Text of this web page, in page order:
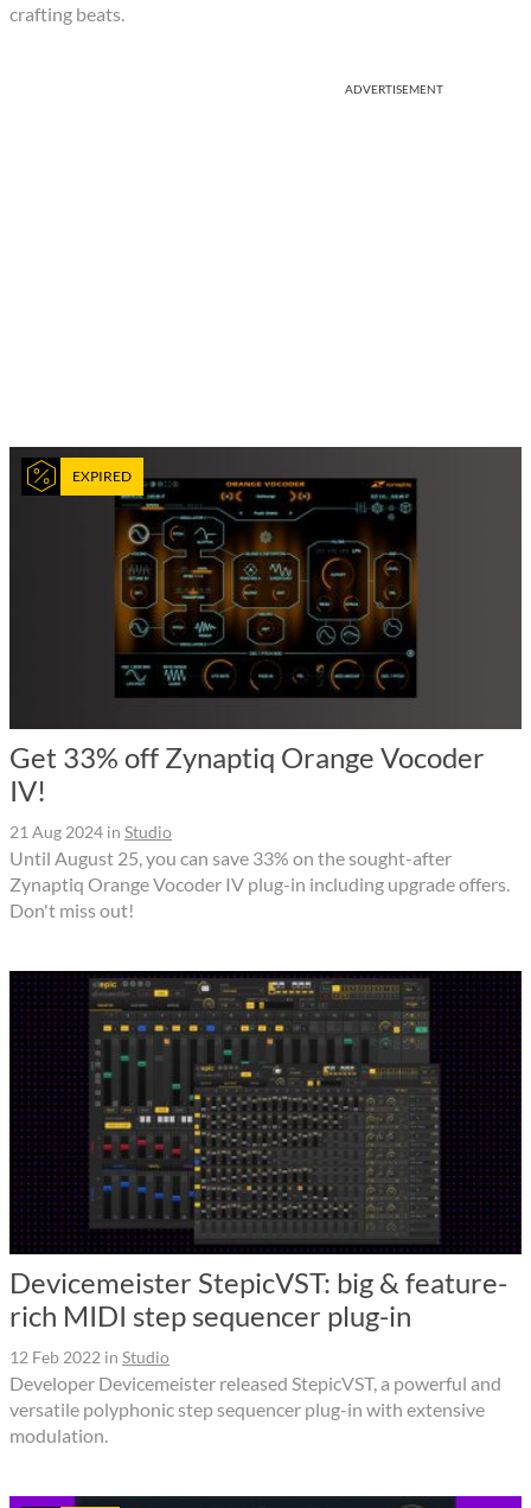
crafting beats.
ADVERTISEMENT
EXPIRED
Get 33% off Zynaptiq Orange Vocoder
IV!
21 Aug 2024 in Studio
Until August 25, you can save 33% on the sought-after
Zynaptiq Orange Vocoder IV plug-in including upgrade offers.
Don't miss out!
Devicemeister StepicVST: big & feature-
rich MIDI step sequencer plug-in
12 Feb 2022 in Studio
Developer Devicemeister released StepicVST, a powerful and
versatile polyphonic step sequencer plug-in with extensive
modulation.